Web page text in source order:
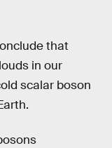
that
in our
scalar boson